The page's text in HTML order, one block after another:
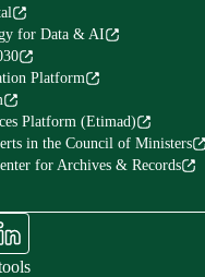
for Data & AI
Platform
Platform (Etimad)
in the Council of Ministers
for Archives & Records